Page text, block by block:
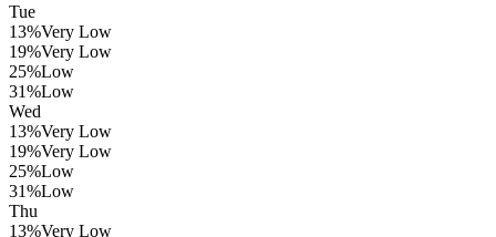
Tue
13%Very Low
19%Very Low
25%Low
31%Low
Wed
13%Very Low
19%Very Low
25%Low
31%Low
Thu
13%Very Low